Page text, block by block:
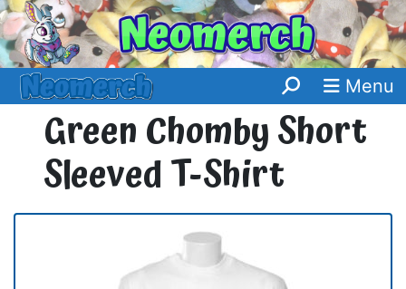
Menu
Green Chomby Short
Sleeved T-Shirt